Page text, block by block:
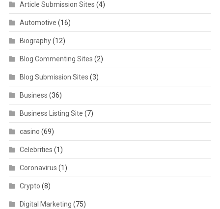
Article Submission Sites (4)
Automotive (16)
Biography(12)
Blog Commenting Sites (2)
Blog Submission Sites (3)
Business (36)
Business Listing Site (7)
casino (69)
Celebrities (1)
Coronavirus (1)
Crypto (8)
Digital Marketing (75)